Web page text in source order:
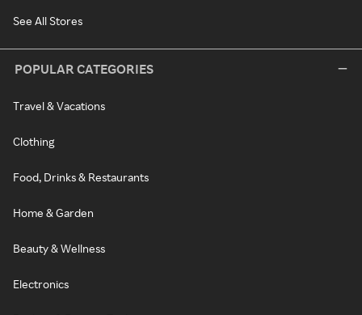
See All Stores
POPULAR CATEGORIES
Travel & Vacations
Clothing
Food, Drinks & Restaurants
Home & Garden
Beauty & Wellness
Electronics